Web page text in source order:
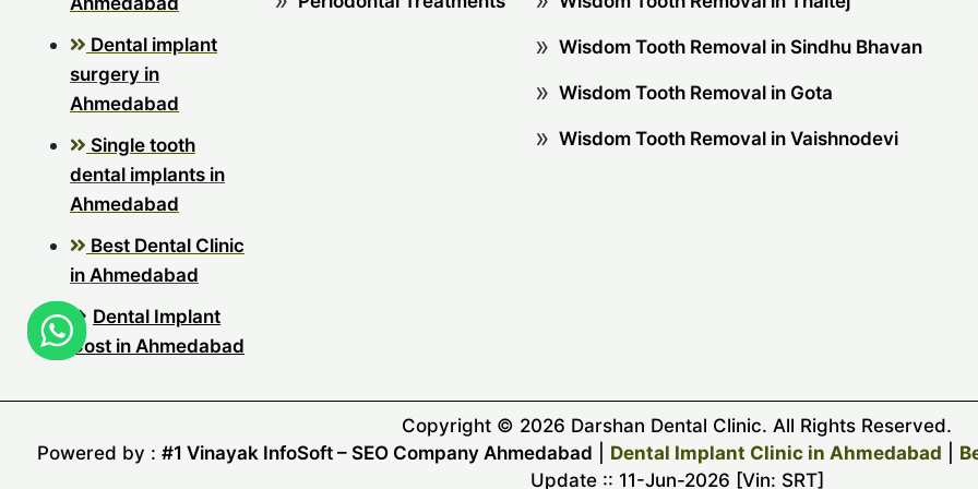
Dental implant
surgery in
Ahmedabad
Single tooth
dental implants in
Ahmedabad
Best Dental Clinic
in Ahmedabad
Dental Implant
Cost in Ahmedabad
Wisdom Tooth Removal in Sindhu Bhavan
Wisdom Tooth Removal in Gota
Wisdom Tooth Removal in Vaishnodevi
Copyright © 2026 Darshan Dental Clinic. All Rights Reserved.
Powered by : #1 Vinayak InfoSoft – SEO Company Ahmedabad Dental Implant Clinic in Ahmedabad
Update :: 11-Jun-2026 [Vin: SRT]